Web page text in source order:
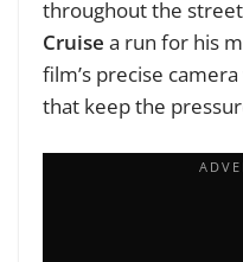
throughout the
Cruise a run for his
film’s precise
that keep the